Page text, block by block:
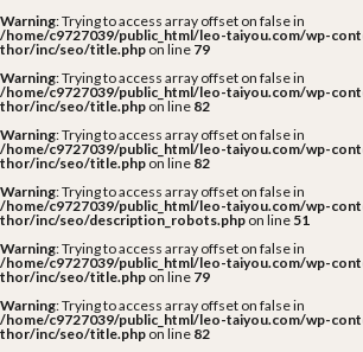
Warning: Trying to access array offset on false in
/home/c9727039/public_html/leo-taiyou.com/wp-
thor/inc/seo/title.php on line 79
Warning: Trying to access array offset on false in
/home/c9727039/public_html/leo-taiyou.com/wp-
thor/inc/seo/title.php on line 82
Warning: Trying to access array offset on false in
/home/c9727039/public_html/leo-taiyou.com/wp-
thor/inc/seo/title.php on line 82
Warning: Trying to access array offset on false in
/home/c9727039/public_html/leo-taiyou.com/wp-
thor/inc/seo/description_robots.php on line 51
Warning: Trying to access array offset on false in
/home/c9727039/public_html/leo-taiyou.com/wp-
thor/inc/seo/title.php on line 79
Warning: Trying to access array offset on false in
/home/c9727039/public_html/leo-taiyou.com/wp-
thor/inc/seo/title.php on line 82